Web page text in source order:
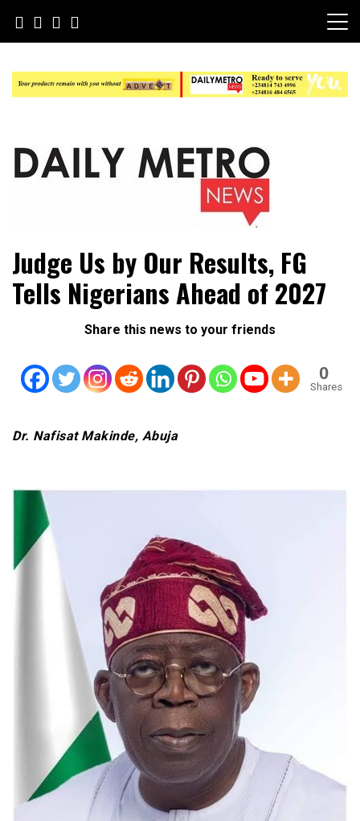
content
Daily Metro News
Judge Us by Our Results, FG
Tells Nigerians Ahead of 2027
Share this news to your friends
0
Shares
Dr. Nafisat Makinde, Abuja